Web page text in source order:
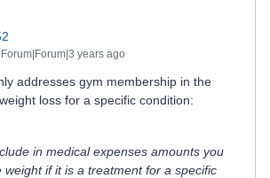
Forum|Forum|3 years ago
addresses gym membership in the
loss for a specific condition:
in medical expenses amounts you
weight if it is a treatment for a specific